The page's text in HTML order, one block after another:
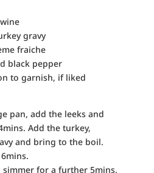
gravy
fraiche
black pepper
to garnish, if liked
pan, add the leeks and
Add the turkey,
and bring to the boil.
simmer for a further 5mins.